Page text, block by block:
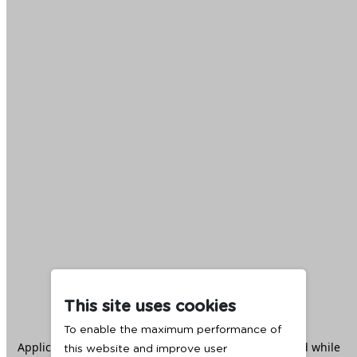
Application error: aclient -side exception has occurred while
This site uses cookies
To enable the maximum performance of
this website and improve user